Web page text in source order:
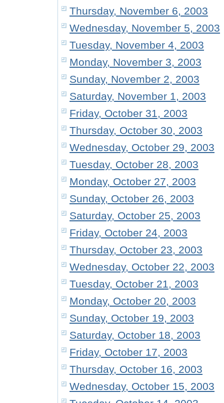
Thursday, November 6, 2003
Wednesday, November 5, 2003
Tuesday, November 4, 2003
Monday, November 3, 2003
Sunday, November 2, 2003
Saturday, November 1, 2003
Friday, October 31, 2003
Thursday, October 30, 2003
Wednesday, October 29, 2003
Tuesday, October 28, 2003
Monday, October 27, 2003
Sunday, October 26, 2003
Saturday, October 25, 2003
Friday, October 24, 2003
Thursday, October 23, 2003
Wednesday, October 22, 2003
Tuesday, October 21, 2003
Monday, October 20, 2003
Sunday, October 19, 2003
Saturday, October 18, 2003
Friday, October 17, 2003
Thursday, October 16, 2003
Wednesday, October 15, 2003